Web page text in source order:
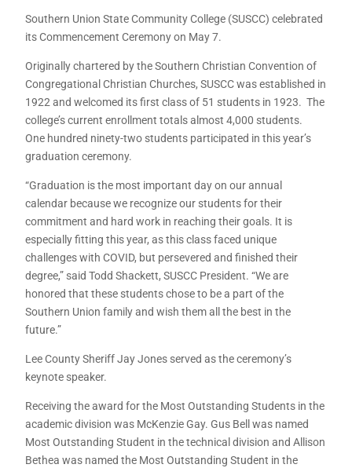
Southern Union State Community College (SUSCC) celebrated
its Commencement Ceremony on May 7.
Originally chartered by the Southern Christian Convention of
Congregational Christian Churches, SUSCC was established in
1922 and welcomed its first class of 51 students in 1923. The
college’s current enrollment totals almost 4,000 students.
One hundred ninety-two students participated in this year’s
graduation ceremony.
“Graduation is the most important day on our annual
calendar because we recognize our students for their
commitment and hard work in reaching their goals. It is
especially fitting this year, as this class faced unique
challenges with COVID, but persevered and finished their
degree,” said Todd Shackett, SUSCC President. “We are
honored that these students chose to be a part of the
Southern Union family and wish them all the best in the
future.”
Lee County Sheriff Jay Jones served as the ceremony’s
keynote speaker.
Receiving the award for the Most Outstanding Students in the
academic division was McKenzie Gay. Gus Bell was named
Most Outstanding Student in the technical division and Allison
Bethea was named the Most Outstanding Student in the